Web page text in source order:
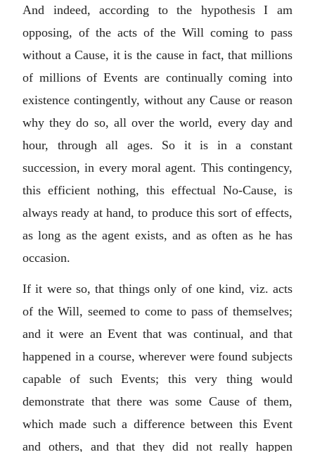
And indeed, according to the hypothesis I am
opposing, of the acts of the Will coming to pass
without a Cause, it is the cause in fact, that millions
of millions of Events are continually coming into
existence contingently, without any Cause or reason
why they do so, all over the world, every day and
hour, through all ages. So it is in a constant
succession, in every moral agent. This contingency,
this efficient nothing, this effectual No-Cause, is
always ready at hand, to produce this sort of effects,
as long as the agent exists, and as often as he has
occasion.
If it were so, that things only of one kind, viz. acts
of the Will, seemed to come to pass of themselves;
and it were an Event that was continual, and that
happened in a course, wherever were found subjects
capable of such Events; this very thing would
demonstrate that there was some Cause of them,
which made such a difference between this Event
and others, and that they did not really happen